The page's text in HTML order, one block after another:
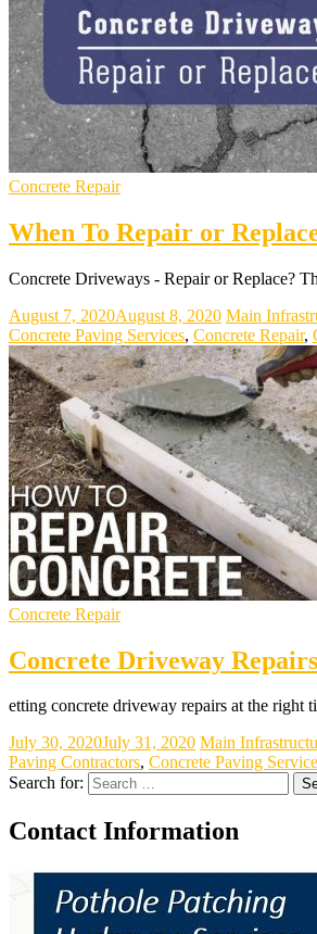
Concrete Repair
When To Repair or
Concrete Driveways - Repair or Replace?
August 7, 2020August 8, 2020 Main
Concrete Paving Services, Concrete Repair,
Concrete Repair
Concrete Driveway
etting concrete driveway repairs at the right
July 30, 2020July 31, 2020 Main
Paving Contractors, Concrete Paving
Search for:
Contact Information